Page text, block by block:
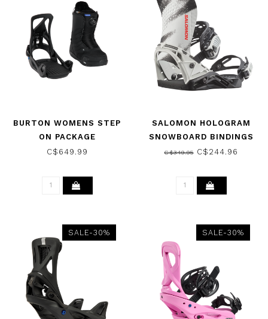
BURTON WOMENS STEP
ON PACKAGE
(BOOT/BINDING) BLACK
C$649.99
SALOMON HOLOGRAM
SNOWBOARD BINDINGS
SPRAY 2026
C$349.95C$244.96
SALE-30% SALE-30%